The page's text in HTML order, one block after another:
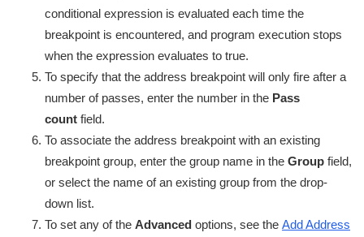
conditional expression is evaluated each time the
breakpoint is encountered, and program execution stops
when the expression evaluates to true.
To specify that the address breakpoint will only fire after a
number of passes, enter the number in the Pass
count field.
To associate the address breakpoint with an existing
breakpoint group, enter the group name in the Group field,
or select the name of an existing group from the drop-
down list.
To set any of the Advanced options, see the Add Address